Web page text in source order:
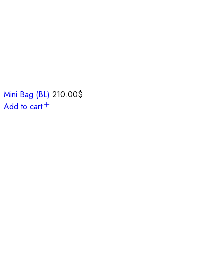
Mini Bag (BL) 210.00$
Add to cart